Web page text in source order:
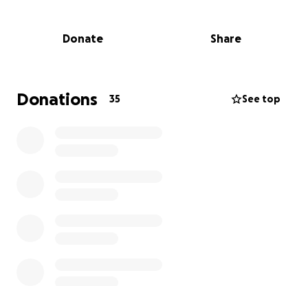
veterans in need and is absolutely selfless in the act.
others before he does for himself.
Donate Share
Donations 35 See top